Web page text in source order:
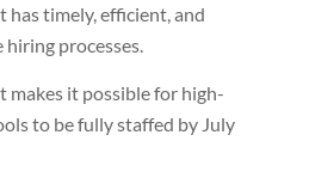
has timely, efficient, and
hiring processes.
makes it possible for high-
to be fully staffed by July